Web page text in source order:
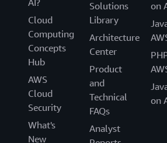
AI?
Cloud
Computing
Concepts
Hub
AWS
Cloud
Security
What's
New
Solutions
Library
Architecture
Center
Product
and
Technical
FAQs
Analyst
on
on